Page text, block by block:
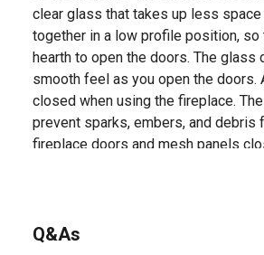
clear glass that takes up less
together in a low profile position,
hearth to open the doors. The glass
smooth feel as you open the
closed when using the fireplace.
prevent sparks, embers, and debris
fireplace doors and mesh panels
air loss through the chimney by up
glass door sets also prevent cold
your room's look and feel, all with
Q&As